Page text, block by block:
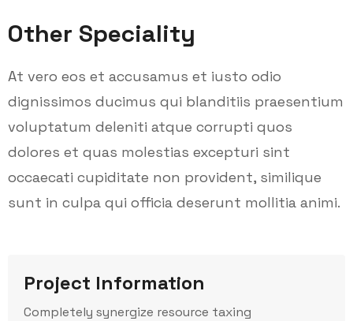
Other Speciality
At vero eos et accusamus et iusto odio
dignissimos ducimus qui blanditiis praesentium
voluptatum deleniti atque corrupti quos
dolores et quas molestias excepturi sint
occaecati cupiditate non provident, similique
sunt in culpa qui officia deserunt mollitia animi.
Project Information
Completely synergize resource taxing